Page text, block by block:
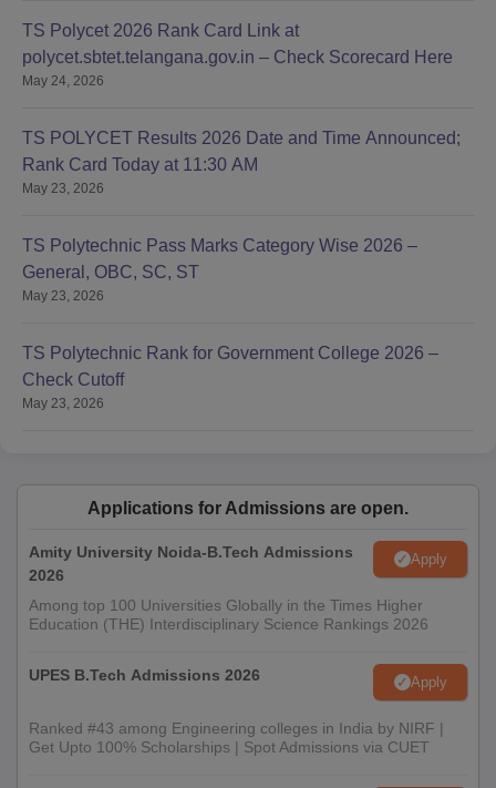
TS Polycet 2026 Rank Card Link at
polycet.sbtet.telangana.gov.in – Check Scorecard Here
May 24, 2026
TS POLYCET Results 2026 Date and Time Announced;
Rank Card Today at 11:30 AM
May 23, 2026
TS Polytechnic Pass Marks Category Wise 2026 –
General, OBC, SC, ST
May 23, 2026
TS Polytechnic Rank for Government College 2026 –
Check Cutoff
May 23, 2026
Applications for Admissions are open.
Amity University Noida-B.Tech Admissions
2026
Apply
Among top 100 Universities Globally in the Times Higher
Education (THE) Interdisciplinary Science Rankings 2026
UPES B.Tech Admissions 2026 Apply
Ranked #43 among Engineering colleges in India by NIRF |
Get Upto 100% Scholarships | Spot Admissions via CUET